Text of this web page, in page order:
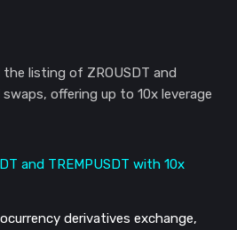
listing of ZROUSDT and
offering up to 10x leverage
derivatives exchange,